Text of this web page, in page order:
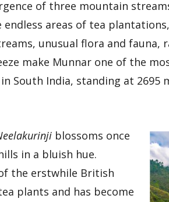
of three mountain
areas of tea
unusual flora and fauna,
make Munnar one of the
South India, standing at 2695
blossoms once
in a bluish hue.
the erstwhile British
plants and has become